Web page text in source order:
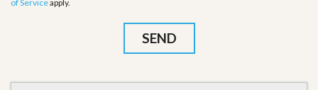
of Serviceapply.